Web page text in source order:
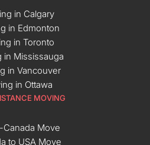
in Calgary
in Edmonton
in Toronto
in Mississauga
in Vancouver
in Ottawa
MOVING
Canada Move
to USA Move